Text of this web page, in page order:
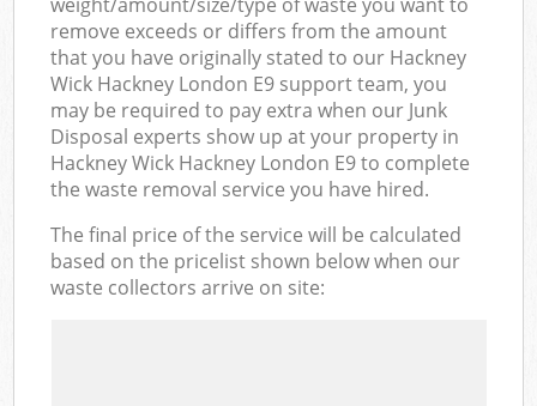
remove exceeds or differs from the amount
that you have originally stated to our Hackney
Wick Hackney London E9 support team, you
may be required to pay extra when our Junk
Disposal experts show up at your property in
Hackney Wick Hackney London E9 to complete
the waste removal service you have hired.
The final price of the service will be calculated
based on the pricelist shown below when our
waste collectors arrive on site: